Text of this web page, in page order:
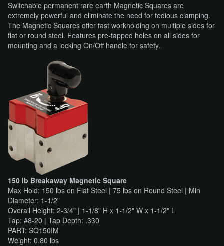
Switchable permanent rare earth Magnetic Squares are
extremely powerful and eliminate the need for tedious clamping.
The Magnetic Squares offer fast workholding on multiple sides for
flat or round steel. Features pre-tapped holes on all sides for
mounting and a locking On/Off handle for safety..
150 lb Breakaway Magnetic Square
Max Hold: 150 lbs on Flat Steel | 75 lbs on Round Steel | Min
Diameter: 1-1/2"
Overall Height: 2-3/4" | 1-1/8" H x 1-1/2" W x 1-1/2" L
Tap: #8-20 | Tap Depth: .330
PART: SQ150IM
Weight: 0.80 lbs​​​​​​​